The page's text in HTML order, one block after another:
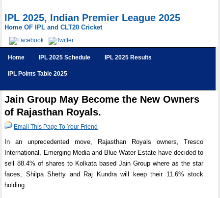
IPL 2025, Indian Premier League 2025
Home OF IPL and CLT20 Cricket
Home IPL 2025 Schedule IPL 2025 Results
IPL Points Table 2025
Jain Group May Become the New Owners
of Rajasthan Royals.
Email This Page To Your Friend
In an unprecedented move, Rajasthan Royals owners, Tresco
International, Emerging Media and Blue Water Estate have decided to
sell 88.4% of shares to Kolkata based Jain Group where as the star
faces, Shilpa Shetty and Raj Kundra will keep their 11.6% stock
holding.